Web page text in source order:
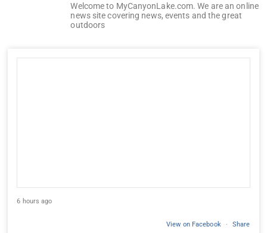
Welcome to MyCanyonLake.com. We are an online
news site covering news, events and the great
outdoors
6 hours ago
View on Facebook · Share